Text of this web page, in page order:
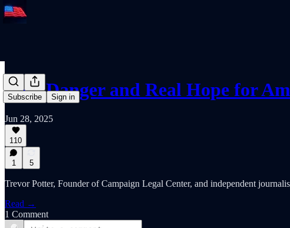
Subscribe Sign in
Real Danger and Real Hope for
Jun 28, 2025
110
1 5
Trevor Potter, Founder of Campaign Legal Center, and independent
Read →
1 Comment